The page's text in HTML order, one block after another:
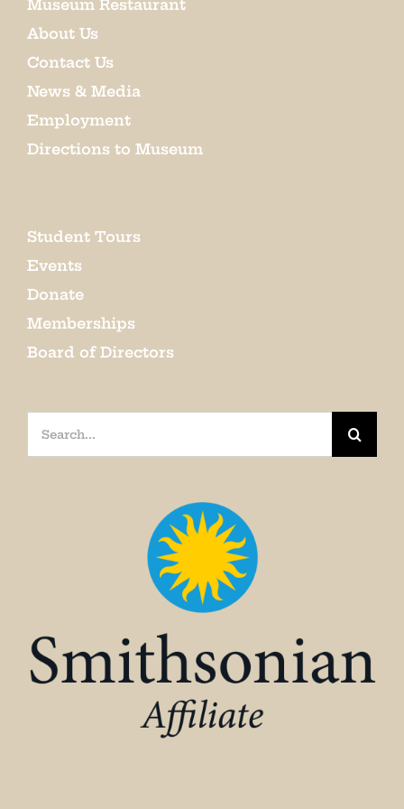
Museum Restaurant
About Us
Contact Us
News & Media
Employment
Directions to Museum
Student Tours
Events
Donate
Memberships
Board of Directors
Search
for: